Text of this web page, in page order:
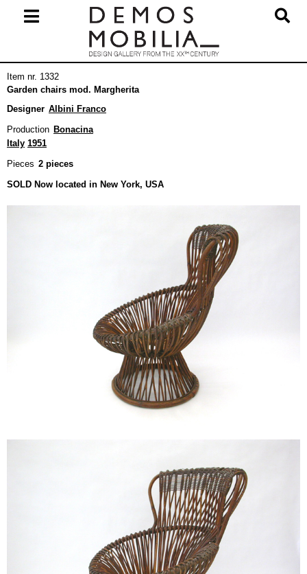
Navigation
Item nr. 1332
Garden chairs mod. Margherita
Designer Albini Franco
Production Bonacina
Italy 1951
Pieces 2 pieces
SOLD Now located in New York, USA